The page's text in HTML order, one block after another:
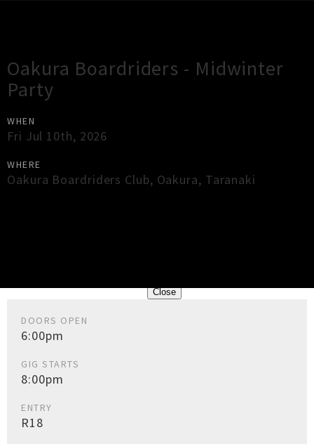
Oakura Boardriders - Midwinter
Party
WHEN
Fri Jul 10th, 2026
WHERE
Oakura Boardriders Club, Oakura, Taranaki
Close
DOORS OPEN
6:00pm
GIG STARTS
8:00pm
ENTRY
R18